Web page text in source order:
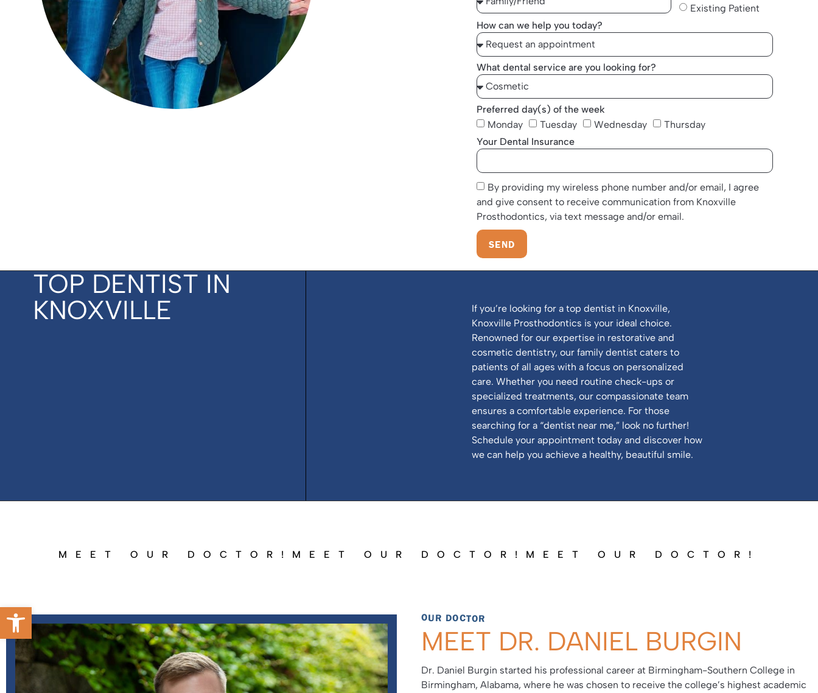
Open toolbar
Existing Patient
How can we help you today?
What dental service are you looking for?
Preferred day(s) of the week
Monday
Tuesday Wednesday
Thursday
Your Dental Insurance
By providing my wireless phone number and/or email, I agree
and give consent to receive communication from Knoxville
Prosthodontics, via text message and/or email.
SEND
TOP DENTIST IN
KNOXVILLE
If you’re looking for a top dentist in Knoxville,
Knoxville Prosthodontics is your ideal choice.
Renowned for our expertise in restorative and
cosmetic dentistry, our family dentist caters to
patients of all ages with a focus on personalized
care. Whether you need routine check-ups or
specialized treatments, our compassionate team
ensures a comfortable experience. For those
searching for a “dentist near me,” look no further!
Schedule your appointment today and discover how
we can help you achieve a healthy, beautiful smile.
MEET OUR DOCTOR! MEET OUR DOCTOR! MEET OUR DOCTOR!
OUR DOCTOR
MEET DR. DANIEL BURGIN
Dr. Daniel Burgin started his professional career at Birmingham-Southern College in
Birmingham, Alabama, where he was chosen to receive the college’s highest academic